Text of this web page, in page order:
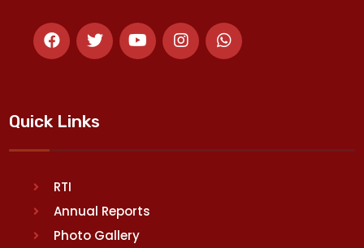
Quick Links
RTI
Annual Reports
Photo Gallery